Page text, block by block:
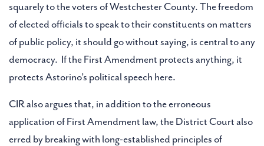
squarely to the voters of Westchester County. The freedom
of elected officials to speak to their constituents on matters
of public policy, it should go without saying, is central to any
democracy. If the First Amendment protects anything, it
protects Astorino’s political speech here.
CIR also argues that, in addition to the erroneous
application of First Amendment law, the District Court also
erred by breaking with long-established principles of